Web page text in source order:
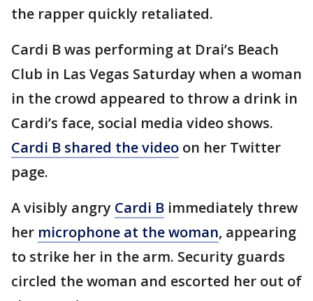
the rapper quickly retaliated.
Cardi B was performing at Drai’s Beach
Club in Las Vegas Saturday when a woman
in the crowd appeared to throw a drink in
Cardi’s face, social media video shows.
Cardi B shared the video on her Twitter
page.
A visibly angry Cardi B immediately threw
her microphone at the woman, appearing
to strike her in the arm. Security guards
circled the woman and escorted her out of